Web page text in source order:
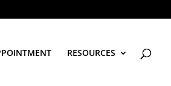
RESOURCES